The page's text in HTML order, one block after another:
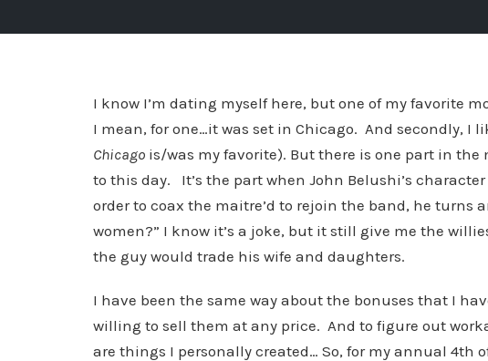
I know I’m dating myself here, but one of my favorite
I mean, for one…it was set in Chicago. And secondly, I
Chicago is/was my favorite). But there is one part in
to this day. It’s the part when John Belushi’s
order to coax the maitre’d to rejoin the band, he turns
women?” I know it’s a joke, but it still give me the
the guy would trade his wife and daughters.
I have been the same way about the bonuses that I
willing to sell them at any price. And to figure out
are things I personally created… So, for my annual 4th